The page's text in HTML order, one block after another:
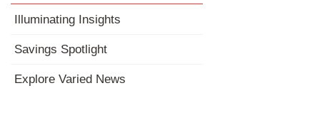
Illuminating Insights
Savings Spotlight
Explore Varied News